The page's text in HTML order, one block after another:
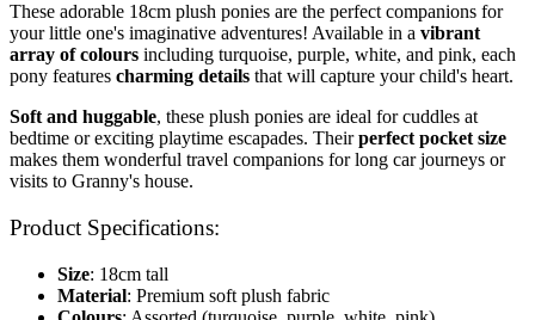
These adorable 18cm plush ponies are the perfect companions for
your little one's imaginative adventures! Available in a vibrant
array of colours including turquoise, purple, white, and pink, each
pony features charming details that will capture your child's heart.
Soft and huggable, these plush ponies are ideal for cuddles at
bedtime or exciting playtime escapades. Theirperfect pocket size
makes them wonderful travel companions for long car journeys or
visits to Granny's house.
Product Specifications:
Size: 18cm tall
Material: Premium soft plush fabric